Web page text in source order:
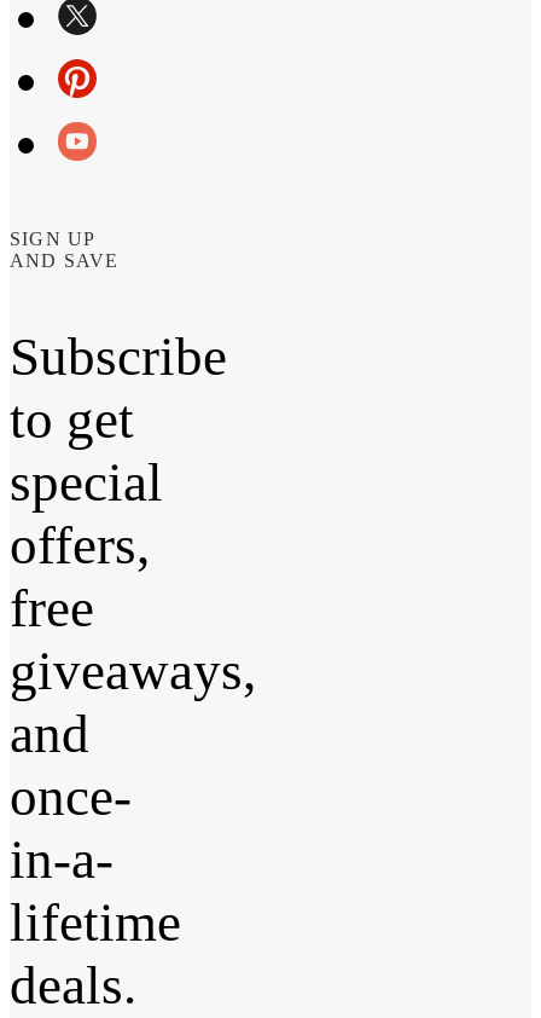
SIGN UP
AND SAVE
Subscribe
to get
special
offers,
free
giveaways,
and
once-
in-a-
lifetime
deals.